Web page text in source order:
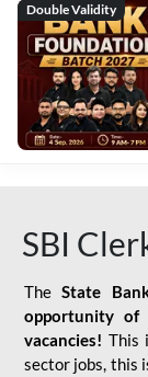
Double Validity
SBI
TheState
opportunity
vacancies! This
sector jobs, this